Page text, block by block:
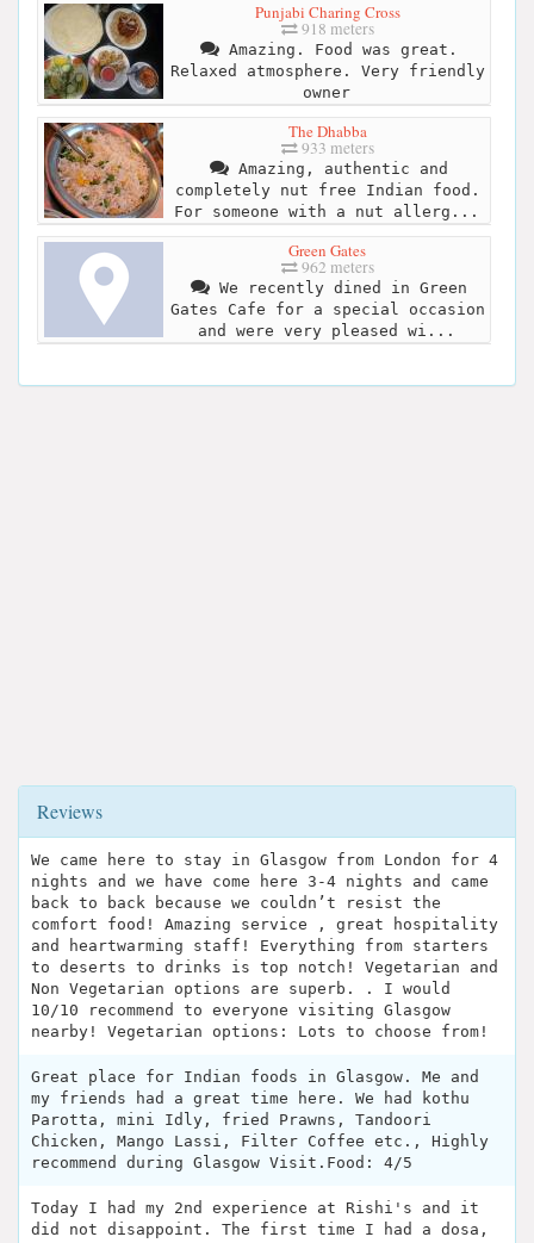
Punjabi Charing Cross
918 meters
Amazing. Food was great.
Relaxed atmosphere. Very friendly
owner
The Dhabba
933 meters
Amazing, authentic and
completely nut free Indian food.
For someone with a nut allerg...
Green Gates
962 meters
We recently dined in Green
Gates Cafe for a special occasion
and were very pleased wi...
Reviews
We came here to stay in Glasgow from London for 4
nights and we have come here 3-4 nights and came
back to back because we couldn’t resist the
comfort food! Amazing service , great hospitality
and heartwarming staff! Everything from starters
to deserts to drinks is top notch! Vegetarian and
Non Vegetarian options are superb. . I would
10/10 recommend to everyone visiting Glasgow
nearby! Vegetarian options: Lots to choose from!
Great place for Indian foods in Glasgow. Me and
my friends had a great time here. We had kothu
Parotta, mini Idly, fried Prawns, Tandoori
Chicken, Mango Lassi, Filter Coffee etc., Highly
recommend during Glasgow Visit.Food: 4/5
Today I had my 2nd experience at Rishi's and it
did not disappoint. The first time I had a dosa,